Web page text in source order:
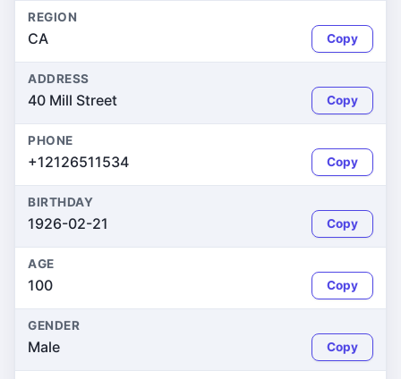
REGION
CA Copy
ADDRESS
40 Mill Street Copy
PHONE
+12126511534 Copy
BIRTHDAY
1926-02-21 Copy
AGE
100 Copy
GENDER
Male Copy